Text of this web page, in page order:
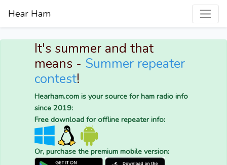
Hear Ham
It's summer and that
means - Summer repeater
contest!
Hearham.com is your source for ham radio info
since 2019:
Free download for offline repeater info:
Or, purchase the premium mobile version: